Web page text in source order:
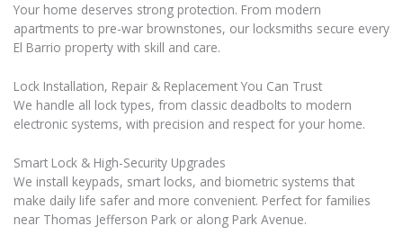
Your home deserves strong protection. From modern
apartments to pre-war brownstones, our locksmiths secure every
El Barrio property with skill and care.
Lock Installation, Repair & Replacement You Can Trust
We handle all lock types, from classic deadbolts to modern
electronic systems, with precision and respect for your home.
Smart Lock & High-Security Upgrades
We install keypads, smart locks, and biometric systems that
make daily life safer and more convenient. Perfect for families
near Thomas Jefferson Park or along Park Avenue.